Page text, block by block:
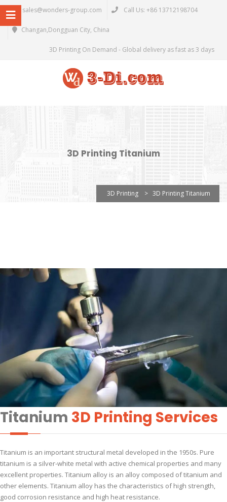
sales@wonders-group.com Call Us: +86 13712198704
Changan,Dongguan City, China
3D Printing On Demand - Global delivery as fast as 3 days
3D Printing Titanium
3D Printing > 3D Printing Titanium
Titanium 3D Printing Services
Titanium is an important structural metal developed in the 1950s. Pure
titanium is a silver-white metal with active chemical properties and many
excellent properties. Titanium alloy is an alloy composed of titanium and
other elements. Titanium alloy has the characteristics of high strength,
good corrosion resistance and high heat resistance.